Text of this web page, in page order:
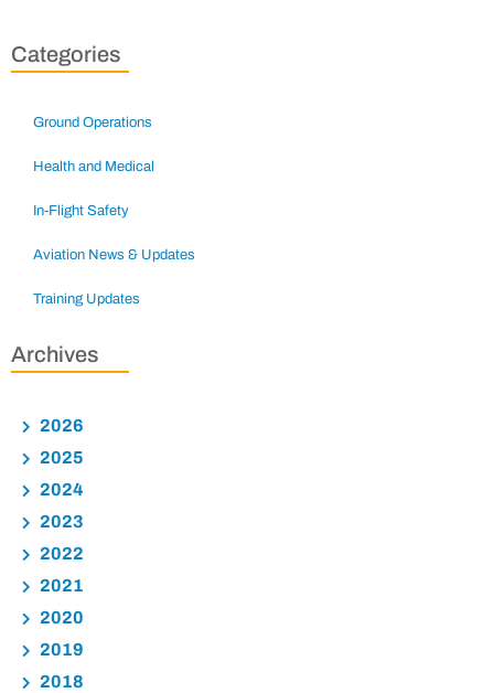
Categories
Ground Operations
Health and Medical
In-Flight Safety
Aviation News & Updates
Training Updates
Archives
2026
2025
2024
2023
2022
2021
2020
2019
2018